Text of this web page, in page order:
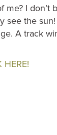
me? I don’t
see the sun!
A track
HERE!